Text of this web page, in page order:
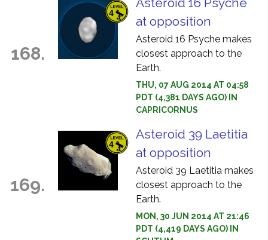
168.
at opposition
Asteroid 16 Psyche makes
closest approach to the
Earth.
THU, 07 AUG 2014 AT 04:58
PDT (4,381 DAYS AGO) IN
CAPRICORNUS
169.
Asteroid 39 Laetitia
at opposition
Asteroid 39 Laetitia makes
closest approach to the
Earth.
MON, 30 JUN 2014 AT 21:46
PDT (4,419 DAYS AGO) IN